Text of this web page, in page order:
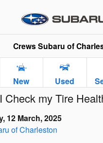
Crews Subaru of
New Used
Check my Tire
12 March, 2025
of Charleston